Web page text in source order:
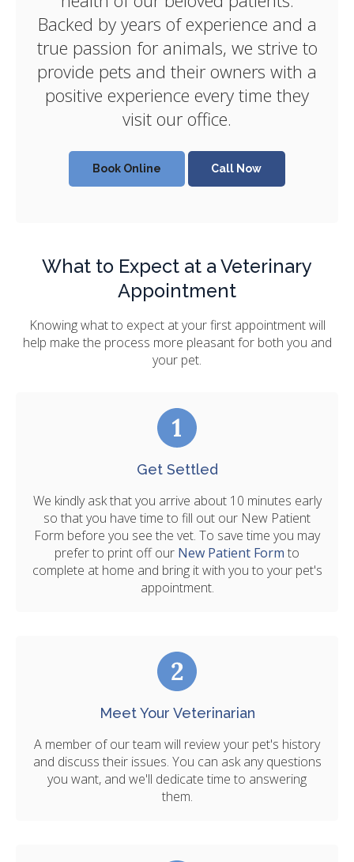
Backed by years of experience and a
true passion for animals, we strive to
provide pets and their owners with a
positive experience every time they
visit our office.
Book Online
What to Expect at a Veterinary
Appointment
Knowing what to expect at your first appointment will
help make the process more pleasant for both you and
your pet.
Get Settled
We kindly ask that you arrive about 10 minutes early
so that you have time to fill out our New Patient
Form before you see the vet. To save time you may
prefer to print off our New Patient Form to
complete at home and bring it with you to your pet's
appointment.
Meet Your Veterinarian
A member of our team will review your pet's history
and discuss their issues. You can ask any questions
you want, and we'll dedicate time to answering
them.